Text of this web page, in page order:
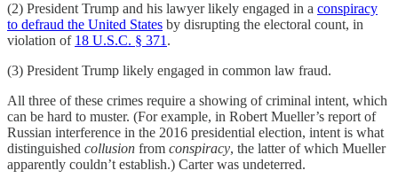
(2) President Trump and his lawyer likely engaged in a conspiracy
to defraud the United States by disrupting the electoral count, in
violation of 18 U.S.C. § 371.
(3) President Trump likely engaged in common law fraud.
All three of these crimes require a showing of criminal intent, which
can be hard to muster. (For example, in Robert Mueller’s report of
Russian interference in the 2016 presidential election, intent is what
distinguished collusion from conspiracy, the latter of which Mueller
apparently couldn’t establish.) Carter was undeterred.